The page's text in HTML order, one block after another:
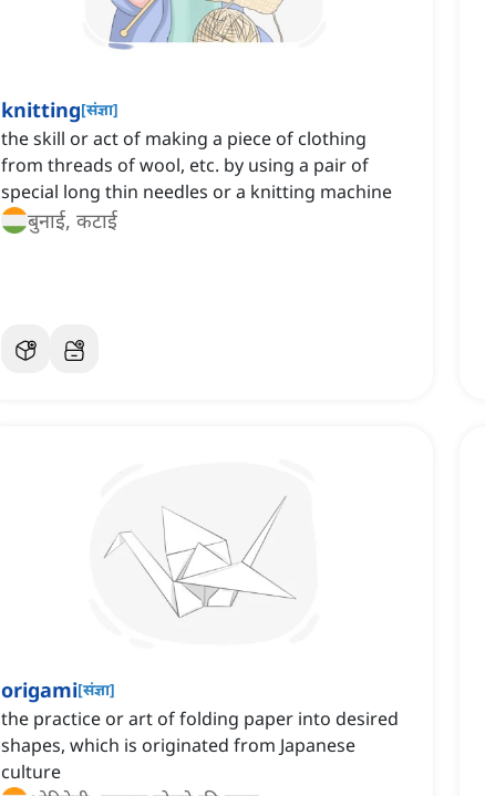
knitting[संज्ञा]
the skill or act of making a piece of clothing
from threads of wool, etc. by using a pair of
special long thin needles or a knitting machine
बुनाई, कटाई
origami[संज्ञा]
the practice or art of folding paper into desired
shapes, which is originated from Japanese
culture